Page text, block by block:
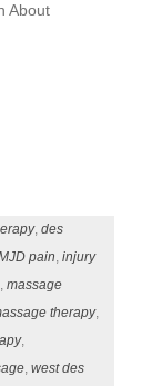
About
,des
pain,injury
,massage
therapy,
,
,west des